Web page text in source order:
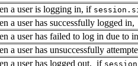
a user is logging in, if
a user has successfully logged
a user has failed to log in due to
a user has unsuccessfully
a user has logged out, if